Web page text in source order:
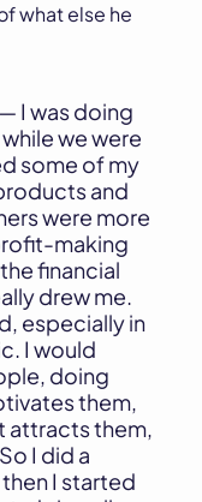
what else he
I was doing
we were
some of my
and
were more
making
financial
drew me.
especially in
I would
doing
them,
attracts them,
I did a
then I started